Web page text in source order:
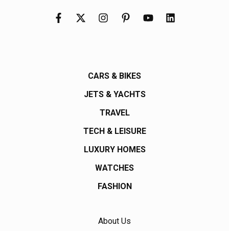
CARS & BIKES
JETS & YACHTS
TRAVEL
TECH & LEISURE
LUXURY HOMES
WATCHES
FASHION
About Us